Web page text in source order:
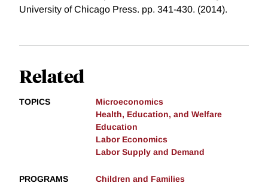
University of Chicago Press. pp. 341-430. (2014).
Related
TOPICS
Microeconomics
Health, Education, and Welfare
Education
Labor Economics
Labor Supply and Demand
PROGRAMS
Children and Families